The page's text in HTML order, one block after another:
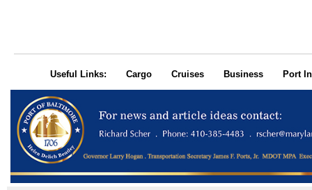
Useful Links: Cargo Cruises Business Port